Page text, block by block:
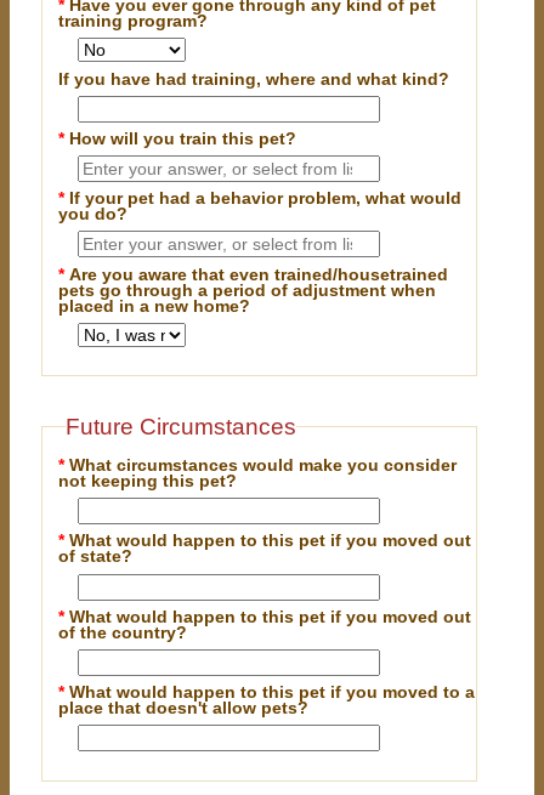
* Have you ever gone through any kind of pet
training program?
If you have had training, where and what kind?
* How will you train this pet?
* If your pet had a behavior problem, what would
you do?
*Are you aware that even trained/housetrained
pets go through a period of adjustment when
placed in a new home?
Future Circumstances
*What circumstances would make you consider
not keeping this pet?
*What would happen to this pet if you moved out
of state?
*What would happen to this pet if you moved out
of the country?
*What would happen to this pet if you moved to a
place that doesn't allow pets?